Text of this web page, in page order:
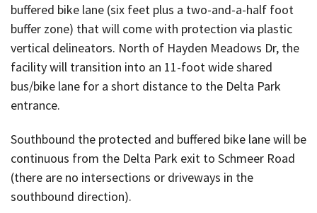
buffered bike lane (six feet plus a two-and-a-half foot
buffer zone) that will come with protection via plastic
vertical delineators. North of Hayden Meadows Dr, the
facility will transition into an 11-foot wide shared
bus/bike lane for a short distance to the Delta Park
entrance.
Southbound the protected and buffered bike lane will be
continuous from the Delta Park exit to Schmeer Road
(there are no intersections or driveways in the
southbound direction).